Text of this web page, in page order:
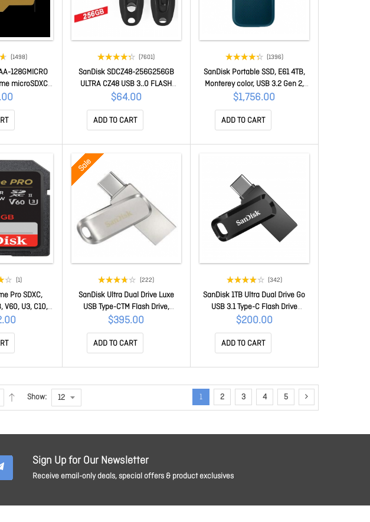
(1498)
128GMICRO
microSDXC
s, W
s
(7601)
SanDisk SDCZ48-256G256GB
ULTRA CZ48 USB 3..0 FLASH
DRIVE 100Mb/S
$64.00
ADD TO CART
(1396)
SanDisk Portable SSD, E61 4TB,
Monterey color, USB 3.2 Gen 2,
Type C & A compatible, R
1050MB/s, W 1000MB/s, IP65 ,
256-bit AES hardware encp, 5Y
SDSSDE61-4T00-G25M
$1,756.00
ADD TO CART
(1)
Pro SDXC,
V60, U3, C10,
100MB/s W,
SDSDXEP-
Sale
(222)
SanDisk Ultra Dual Drive Luxe
USB Type-CTM Flash Drive,
USB3.1/Type C reversible
connector, Swivel Design, Type-C
enabled devices, 5Y SDDDC4-
1T00-G46
$395.00
ADD TO CART
(342)
SanDisk 1TB Ultra Dual Drive Go
USB 3.1 Type-C Flash Drive
(SDDDC3-1T00/Black)
$200.00
ADD TO CART
Show: 1 2 3 4 5
Sign Up for Our Newsletter
Receive email-only deals, special offers & product exclusives